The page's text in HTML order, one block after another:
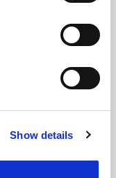
scanning it for
data is processed
your
Show details
for peer